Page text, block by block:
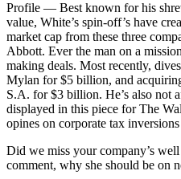
Profile — Best known for his
value, White’s spin-off’s have
market cap from these three
Abbott. Ever the man on a
making deals. Most recently,
Mylan for $5 billion, and
S.A. for $3 billion. He’s also not
displayed in this piece for The
opines on corporate tax inversions
Did we miss your company’s
comment, why she should be on